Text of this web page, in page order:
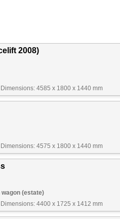
2008)
Dimensions: 4585 x 1800 x 1440 mm
Dimensions: 4575 x 1800 x 1440 mm
wagon (estate)
Dimensions: 4400 x 1725 x 1412 mm